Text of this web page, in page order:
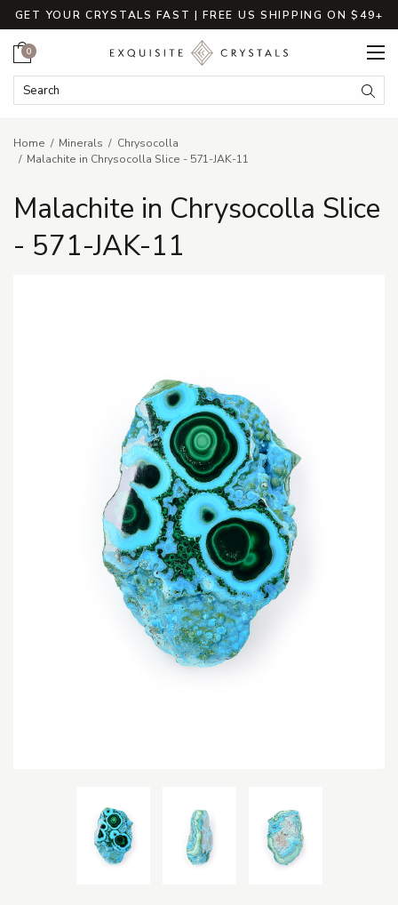
GET YOUR CRYSTALS FAST | FREE US SHIPPING ON $49+
Search Keyword:
Cart
0
Home Minerals
Chrysocolla
Malachite in Chrysocolla Slice - 571-JAK-11
Malachite in Chrysocolla Slice
- 571-JAK-11